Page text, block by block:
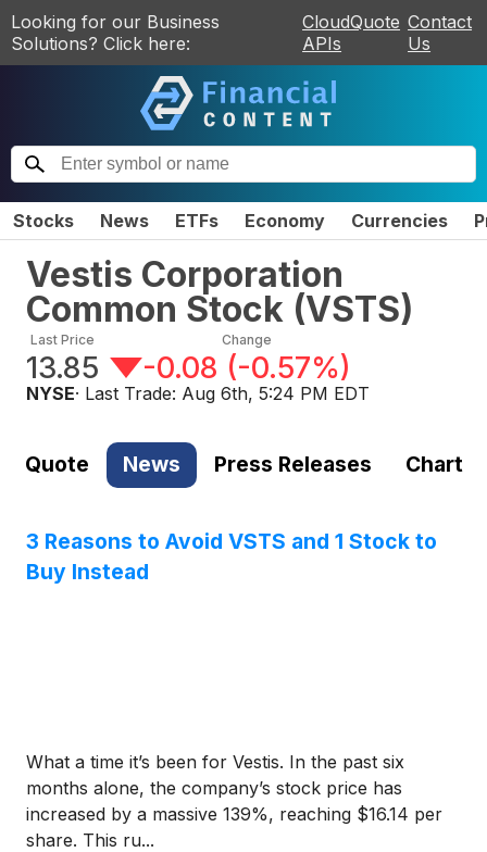
Looking for our Business
Solutions? Click here:
CloudQuote
APIs
Contact
Us
Stocks News ETFs Economy Currencies
Vestis Corporation
Common Stock (VSTS)
Last Price
13.85
Change
-0.08 (-0.57%)
NYSE· Last Trade: Aug 6th, 5:24 PM EDT
Quote News Press Releases Chart
3 Reasons to Avoid VSTS and 1 Stock to
Buy Instead
What a time it’s been for Vestis. In the past six
months alone, the company’s stock price has
increased by a massive 139%, reaching $16.14 per
share. This ru...